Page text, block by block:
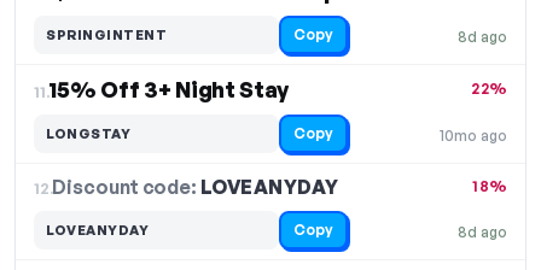
8d ago
SPRINGINTENT Copy
11.15% Off 3+ Night Stay
10mo ago
22%
LONGSTAY Copy
12.Discount code: LOVEANYDAY
8d ago
18%
LOVEANYDAY Copy